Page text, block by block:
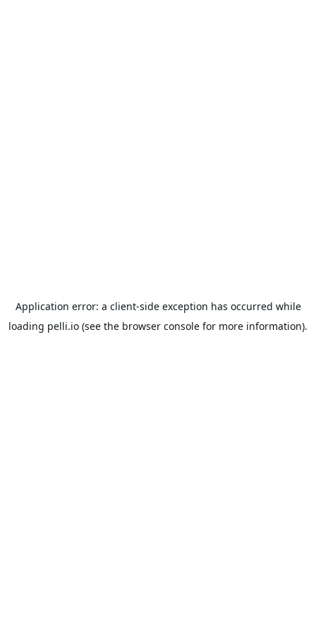
Application error: a client-side exception has occurred while
loading pelli.io (see the browser console for more information).